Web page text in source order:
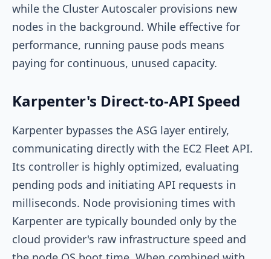
while the Cluster Autoscaler provisions new
nodes in the background. While effective for
performance, running pause pods means
paying for continuous, unused capacity.
Karpenter's Direct-to-API Speed
Karpenter bypasses the ASG layer entirely,
communicating directly with the EC2 Fleet API.
Its controller is highly optimized, evaluating
pending pods and initiating API requests in
milliseconds. Node provisioning times with
Karpenter are typically bounded only by the
cloud provider's raw infrastructure speed and